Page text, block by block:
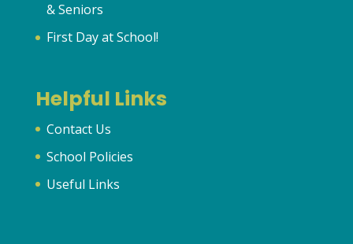
& Seniors
First Day at School!
Helpful Links
Contact Us
School Policies
Useful Links